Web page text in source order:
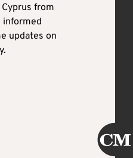
from
informed
updates on